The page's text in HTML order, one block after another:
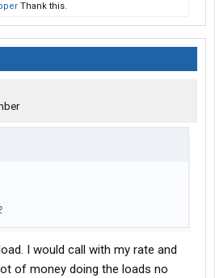
Thank this.
I would call with my rate and
of money doing the loads no